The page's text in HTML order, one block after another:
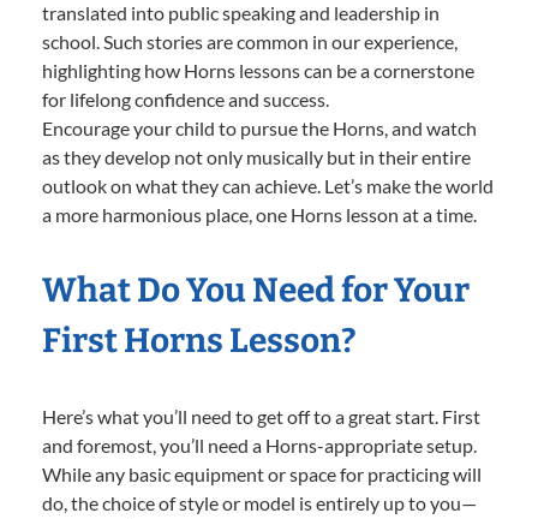
translated into public speaking and leadership in
school. Such stories are common in our experience,
highlighting how Horns lessons can be a cornerstone
for lifelong confidence and success.
Encourage your child to pursue the Horns, and watch
as they develop not only musically but in their entire
outlook on what they can achieve. Let’s make the world
a more harmonious place, one Horns lesson at a time.
What Do You Need for Your
First Horns Lesson?
Here’s what you’ll need to get off to a great start. First
and foremost, you’ll need a Horns-appropriate setup.
While any basic equipment or space for practicing will
do, the choice of style or model is entirely up to you—